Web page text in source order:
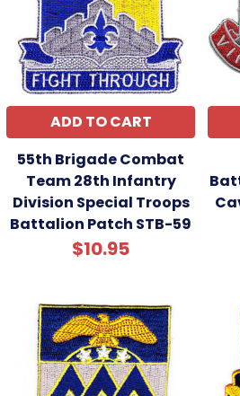
ADD TO CART
55th Brigade Combat
Team 28th Infantry
Division Special Troops
Battalion Patch STB-59
$10.95